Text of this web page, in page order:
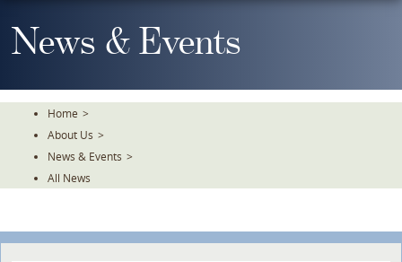
To
TheNews & Events
Home >
About Us >
News & Events >
All News